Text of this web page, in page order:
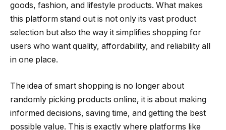
goods, fashion, and lifestyle products. What makes
this platform stand out is not only its vast product
selection but also the way it simplifies shopping for
users who want quality, affordability, and reliability all
in one place.
The idea of smart shopping is no longer about
randomly picking products online, it is about making
informed decisions, saving time, and getting the best
possible value. This is exactly where platforms like